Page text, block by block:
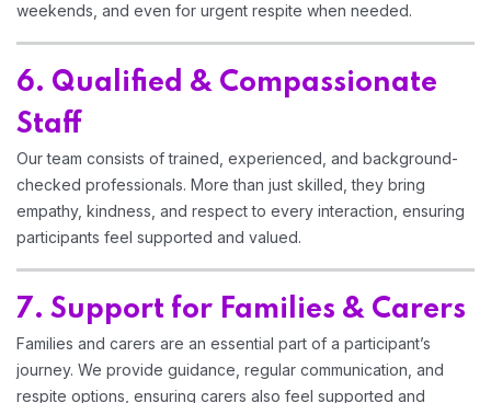
weekends, and even for urgent respite when needed.
6. Qualified & Compassionate
Staff
Our team consists of trained, experienced, and background-
checked professionals. More than just skilled, they bring
empathy, kindness, and respect to every interaction, ensuring
participants feel supported and valued.
7. Support for Families & Carers
Families and carers are an essential part of a participant’s
journey. We provide guidance, regular communication, and
respite options, ensuring carers also feel supported and